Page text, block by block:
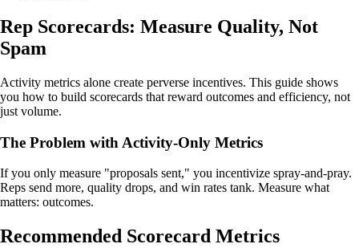
Rep Scorecards: Measure Quality, Not
Spam
Activity metrics alone create perverse incentives. This guide shows
you how to build scorecards that reward outcomes and efficiency, not
just volume.
The Problem with Activity-Only Metrics
If you only measure "proposals sent," you incentivize spray-and-pray.
Reps send more, quality drops, and win rates tank. Measure what
matters: outcomes.
Recommended Scorecard Metrics